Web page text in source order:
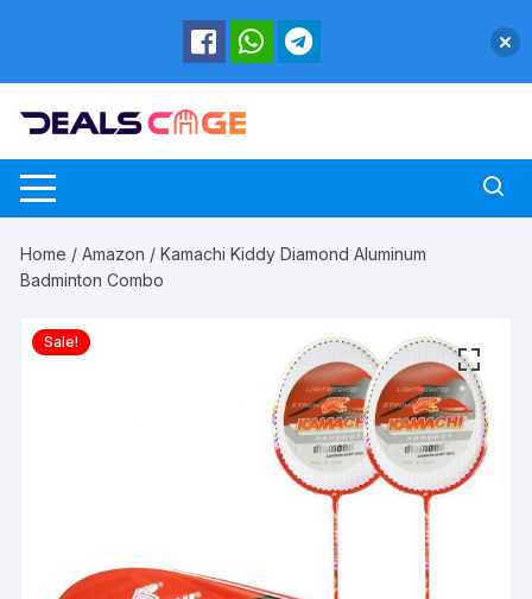
Home /Amazon / Kamachi Kiddy Diamond Aluminum
Badminton Combo
Sale!